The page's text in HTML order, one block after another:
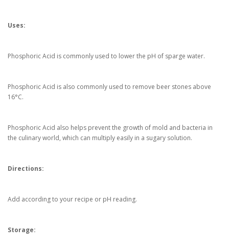
Uses:
Phosphoric Acid is commonly used to lower the pH of sparge water.
Phosphoric Acid is also commonly used to remove beer stones above
16°C.
Phosphoric Acid also helps prevent the growth of mold and bacteria in
the culinary world, which can multiply easily in a sugary solution.
Directions:
Add according to your recipe or pH reading.
Storage: